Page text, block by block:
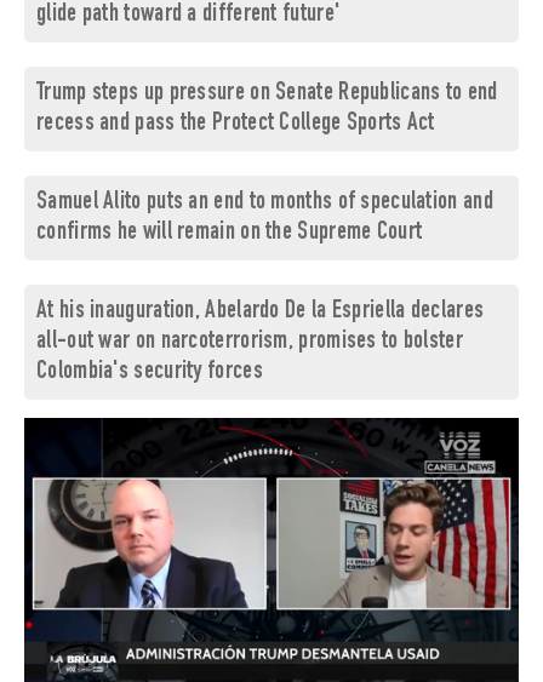
glide path toward a different future'
Trump steps up pressure on Senate Republicans to end
recess and pass the Protect College Sports Act
Samuel Alito puts an end to months of speculation and
confirms he will remain on the Supreme Court
At his inauguration, Abelardo De la Espriella declares
all-out war on narcoterrorism, promises to bolster
Colombia's security forces